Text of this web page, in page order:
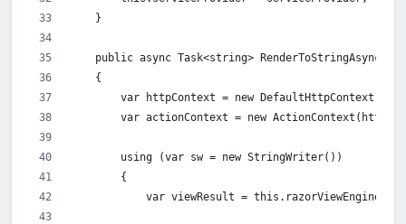
    }
public async Task<string>
    {
var httpContext = new DefaultHttpContext {
var actionContext = new
        using (var sw = new StringWriter())
        {
var viewResult =